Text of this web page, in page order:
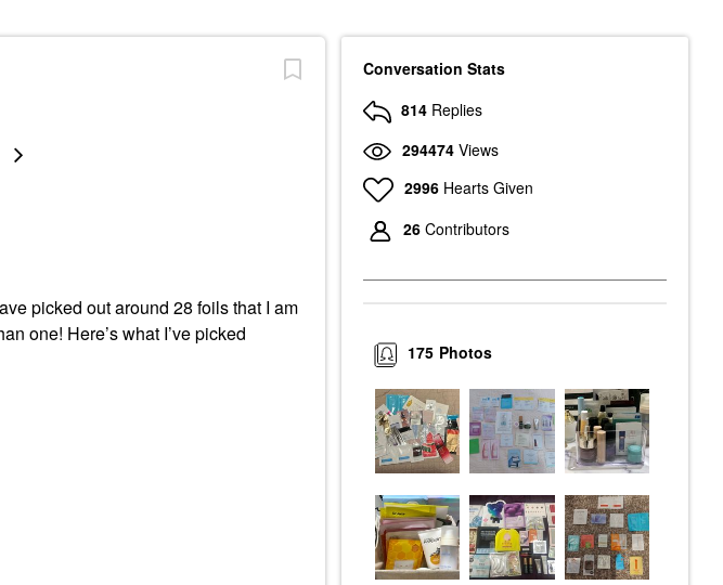
picked out around 28 foils that I am
one! Here’s what I’ve picked
Conversation Stats
814 Replies
294474 Views
2996 Hearts Given
26 Contributors
Photos
175